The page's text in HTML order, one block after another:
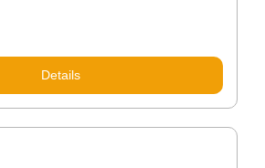
Details